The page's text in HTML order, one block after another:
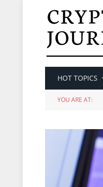
HOT TOPICS
YOU ARE AT: